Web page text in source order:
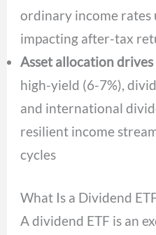
ordinary income rates
impacting after-tax
Asset allocation
high-yield (6-7%),
and international
resilient income
cycles
What Is a Dividend
A dividend ETF is an